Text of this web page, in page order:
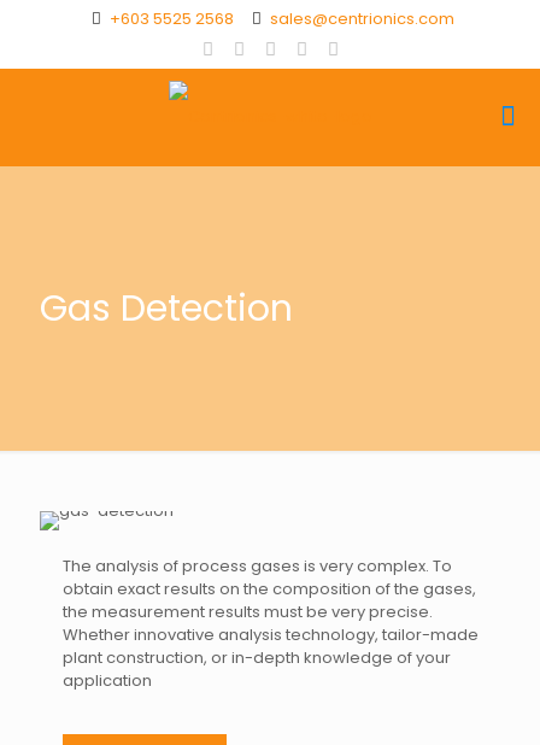
+603 5525 2568 sales@centrionics.com
Gas Detection
The analysis of process gases is very complex. To
obtain exact results on the composition of the gases,
the measurement results must be very precise.
Whether innovative analysis technology, tailor-made
plant construction, or in-depth knowledge of your
application